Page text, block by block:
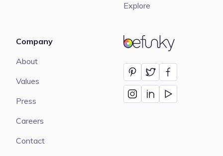
BeFunky
Explore
Company
About
Values
Press
Careers
Contact